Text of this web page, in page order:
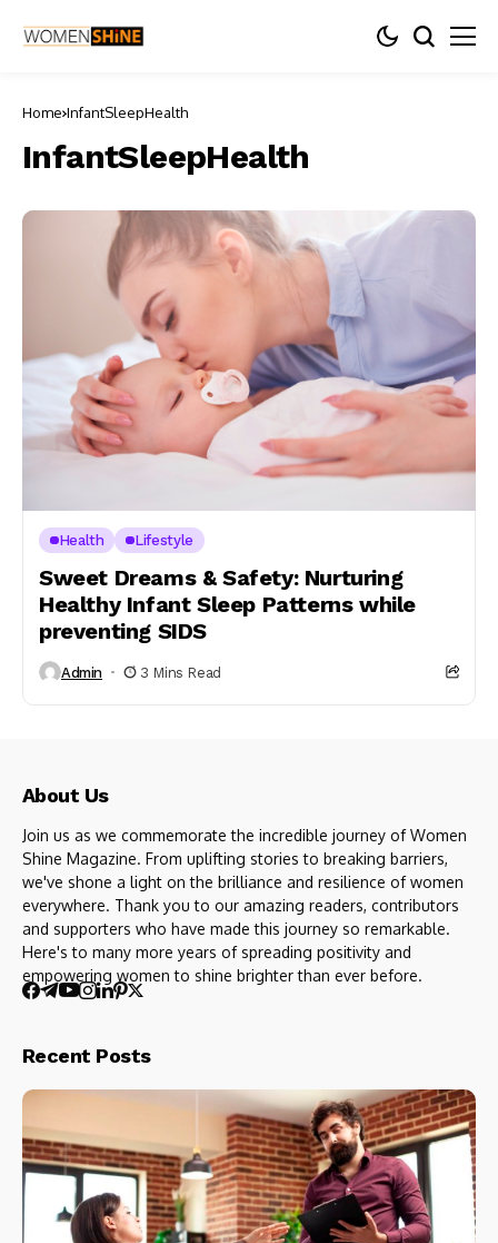
Home InfantSleepHealth
InfantSleepHealth
Health Lifestyle
Sweet Dreams & Safety: Nurturing
Healthy Infant Sleep Patterns while
preventing SIDS
Admin 3 Mins Read
About Us
Join us as we commemorate the incredible journey of Women
Shine Magazine. From uplifting stories to breaking barriers,
we've shone a light on the brilliance and resilience of women
everywhere. Thank you to our amazing readers, contributors
and supporters who have made this journey so remarkable.
Here's to many more years of spreading positivity and
empowering women to shine brighter than ever before.
Recent Posts